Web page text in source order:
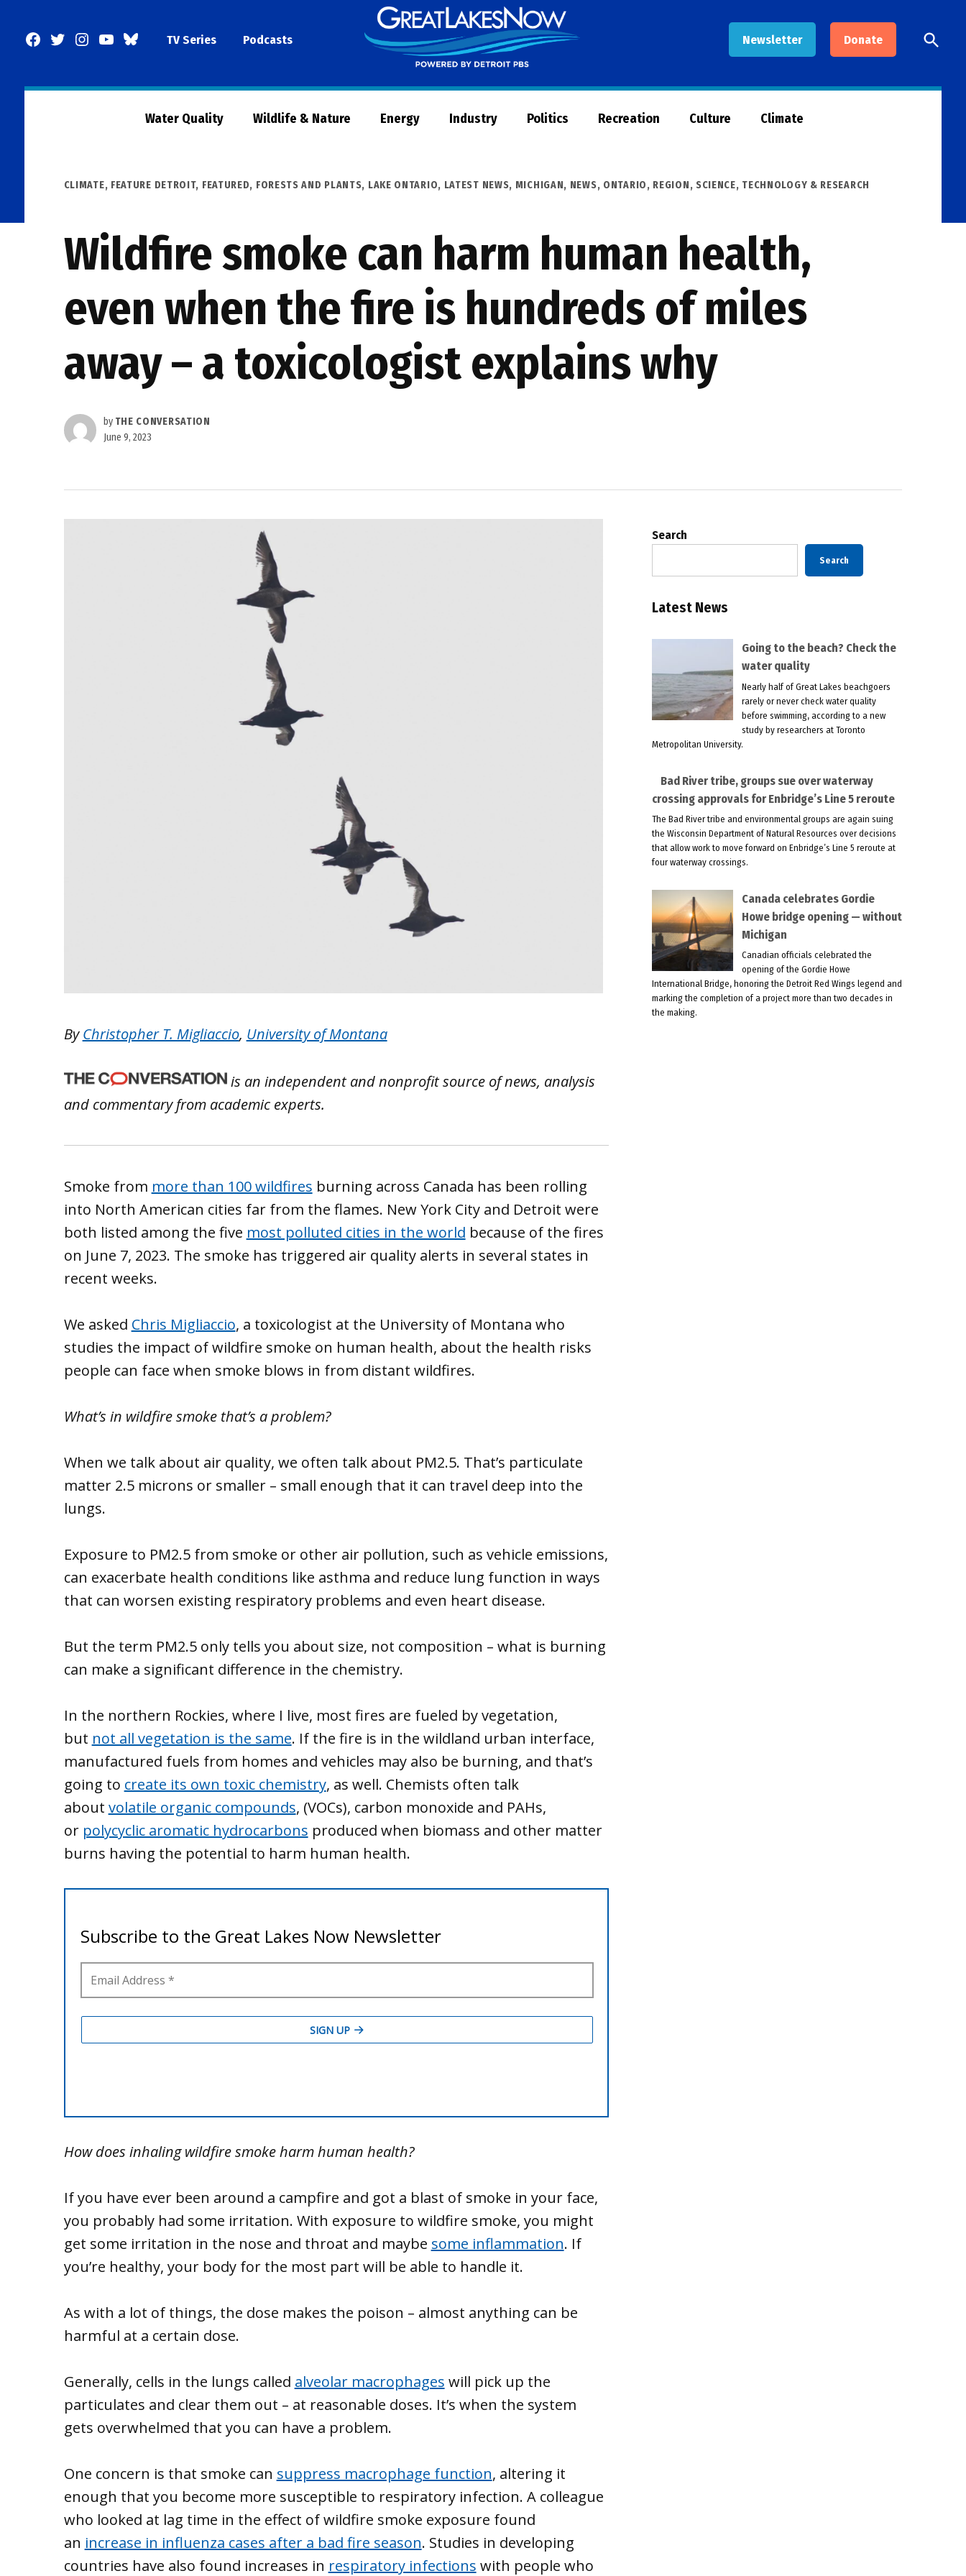
Facebook
TwitterInstagram
YouTubeBlueSkyTV Series Podcasts Newsletter Donate
Now
Open
Search
Water Quality Wildlife & Nature Energy Industry Politics Recreation Culture Climate
POSTED
CLIMATE, FEATURE DETROIT, FEATURED, FORESTS AND PLANTS, LAKE ONTARIO, LATEST NEWS, MICHIGAN, NEWS, ONTARIO, REGION, SCIENCE, TECHNOLOGY & RESEARCH
Wildfire smoke can harm human health,
even when the fire is hundreds of miles
away – a toxicologist explains why
by THE CONVERSATION
June 9, 2023
ByChristopher T. Migliaccio, University of Montana
is an independent and nonprofit source of news, analysis
and commentary from academic experts.
Smoke from more than 100 wildfires burning across Canada has been rolling
into North American cities far from the flames. New York City and Detroit were
both listed among the five most polluted cities in the world because of the fires
on June 7, 2023. The smoke has triggered air quality alerts in several states in
recent weeks.
We asked Chris Migliaccio, a toxicologist at the University of Montana who
studies the impact of wildfire smoke on human health, about the health risks
people can face when smoke blows in from distant wildfires.
What’s in wildfire smoke that’s a problem?
When we talk about air quality, we often talk about PM2.5. That’s particulate
matter 2.5 microns or smaller – small enough that it can travel deep into the
lungs.
Exposure to PM2.5 from smoke or other air pollution, such as vehicle emissions,
can exacerbate health conditions like asthma and reduce lung function in ways
that can worsen existing respiratory problems and even heart disease.
But the term PM2.5 only tells you about size, not composition – what is burning
can make a significant difference in the chemistry.
In the northern Rockies, where I live, most fires are fueled by vegetation,
but not all vegetation is the same. If the fire is in the wildland urban interface,
manufactured fuels from homes and vehicles may also be burning, and that’s
going to create its own toxic chemistry, as well. Chemists often talk
about volatile organic compounds, (VOCs), carbon monoxide and PAHs,
or polycyclic aromatic hydrocarbons produced when biomass and other matter
burns having the potential to harm human health.
How does inhaling wildfire smoke harm human health?
If you have ever been around a campfire and got a blast of smoke in your face,
you probably had some irritation. With exposure to wildfire smoke, you might
get some irritation in the nose and throat and maybe some inflammation. If
you’re healthy, your body for the most part will be able to handle it.
As with a lot of things, the dose makes the poison – almost anything can be
harmful at a certain dose.
Generally, cells in the lungs called alveolar macrophages will pick up the
particulates and clear them out – at reasonable doses. It’s when the system
gets overwhelmed that you can have a problem.
One concern is that smoke can suppress macrophage function, altering it
enough that you become more susceptible to respiratory infection. A colleague
who looked at lag time in the effect of wildfire smoke exposure found
an increase in influenza cases after a bad fire season. Studies in developing
countries have also found increases in respiratory infections with people who
Search
Search
Latest News
Going to the beach? Check the
water quality
Nearly half of Great Lakes beachgoers
rarely or never check water quality
before swimming, according to a new
study by researchers at Toronto
Metropolitan University.
Bad River tribe, groups sue over waterway
crossing approvals for Enbridge’s Line 5 reroute
The Bad River tribe and environmental groups are again suing
the Wisconsin Department of Natural Resources over decisions
that allow work to move forward on Enbridge’s Line 5 reroute at
four waterway crossings.
Canada celebrates Gordie
Howe bridge opening — without
Michigan
Canadian officials celebrated the
opening of the Gordie Howe
International Bridge, honoring the Detroit Red Wings legend and
marking the completion of a project more than two decades in
the making.